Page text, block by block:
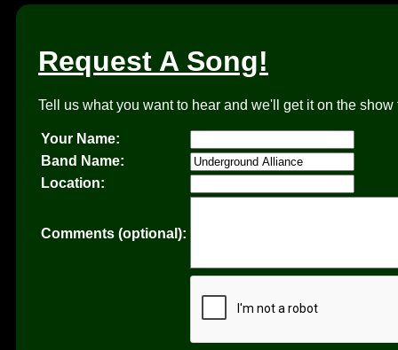
Request A Song!
Tell us what you want to hear and we'll get it on the
Your Name:
Band Name:
Location:
Comments (optional):